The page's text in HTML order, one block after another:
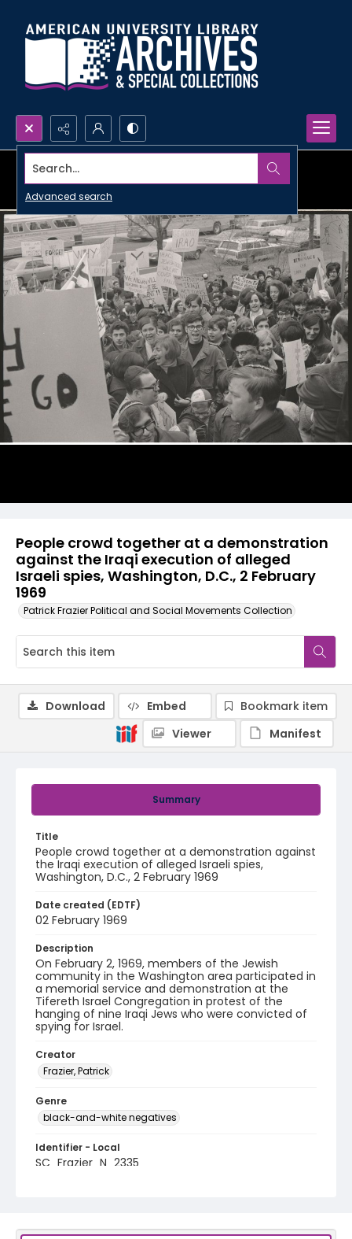
Search...
Advanced search
People crowd together at a demonstration
against the Iraqi execution of alleged
Israeli spies, Washington, D.C., 2 February
1969
Patrick Frazier Political and Social Movements Collection
Summary
Title
People crowd together at a demonstration against
the Iraqi execution of alleged Israeli spies,
Washington, D.C., 2 February 1969
Date created (EDTF)
02 February 1969
Description
On February 2, 1969, members of the Jewish
community in the Washington area participated in
a memorial service and demonstration at the
Tifereth Israel Congregation in protest of the
hanging of nine Iraqi Jews who were convicted of
spying for Israel.
Creator
Frazier, Patrick
Genre
black-and-white negatives
Identifier - Local
SC_Frazier_N_2335
Download Embed
Bookmark item
Viewer
Manifest